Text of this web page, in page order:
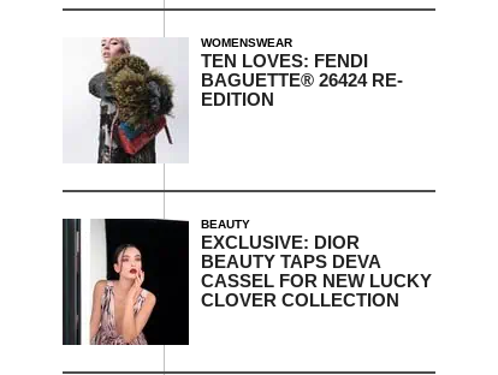
WOMENSWEAR
TEN LOVES: FENDI
BAGUETTE® 26424 RE-
EDITION
BEAUTY
EXCLUSIVE: DIOR
BEAUTY TAPS DEVA
CASSEL FOR NEW LUCKY
CLOVER COLLECTION